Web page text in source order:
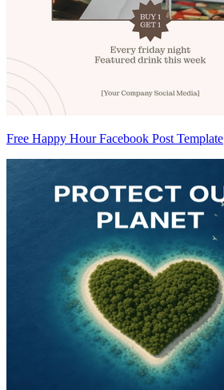
Free Happy Hour Facebook Post Template